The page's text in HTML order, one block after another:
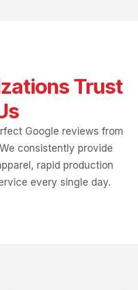
Trust
Google reviews from
consistently provide
rapid production
every single day.